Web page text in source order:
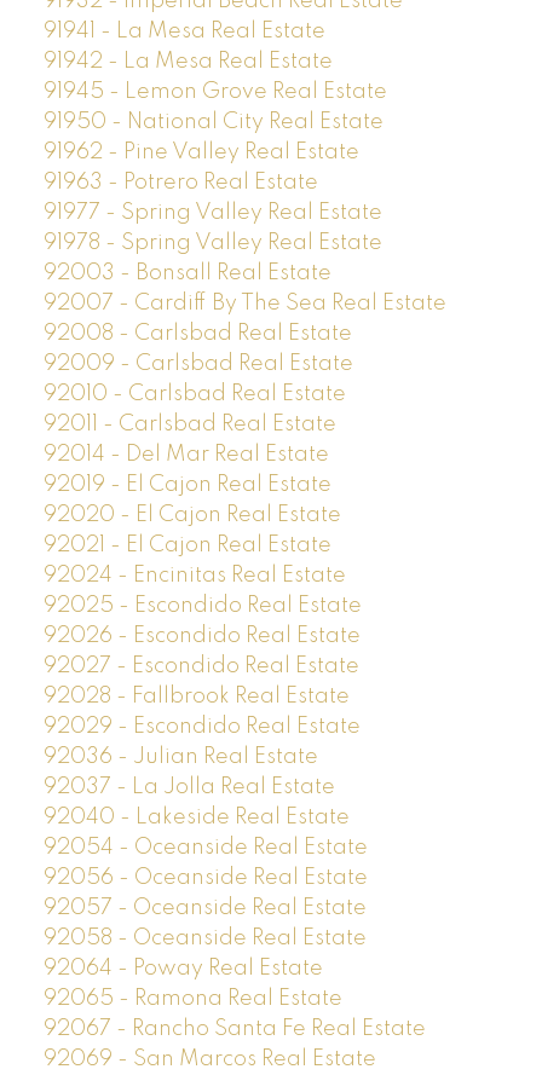
91941 - La Mesa Real Estate
91942 - La Mesa Real Estate
91945 - Lemon Grove Real Estate
91950 - National City Real Estate
91962 - Pine Valley Real Estate
91963 - Potrero Real Estate
91977 - Spring Valley Real Estate
91978 - Spring Valley Real Estate
92003 - Bonsall Real Estate
92007 - Cardiff By The Sea Real Estate
92008 - Carlsbad Real Estate
92009 - Carlsbad Real Estate
92010 - Carlsbad Real Estate
92011 - Carlsbad Real Estate
92014 - Del Mar Real Estate
92019 - El Cajon Real Estate
92020 - El Cajon Real Estate
92021 - El Cajon Real Estate
92024 - Encinitas Real Estate
92025 - Escondido Real Estate
92026 - Escondido Real Estate
92027 - Escondido Real Estate
92028 - Fallbrook Real Estate
92029 - Escondido Real Estate
92036 - Julian Real Estate
92037 - La Jolla Real Estate
92040 - Lakeside Real Estate
92054 - Oceanside Real Estate
92056 - Oceanside Real Estate
92057 - Oceanside Real Estate
92058 - Oceanside Real Estate
92064 - Poway Real Estate
92065 - Ramona Real Estate
92067 - Rancho Santa Fe Real Estate
92069 - San Marcos Real Estate